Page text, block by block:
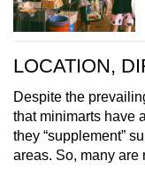
LOCATION,
Despite the
that minimarts have
they “supplement”
areas. So, many are